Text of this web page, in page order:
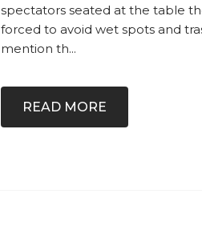
spectators seated at the table
forced to avoid wet spots and
mention th...
READ MORE